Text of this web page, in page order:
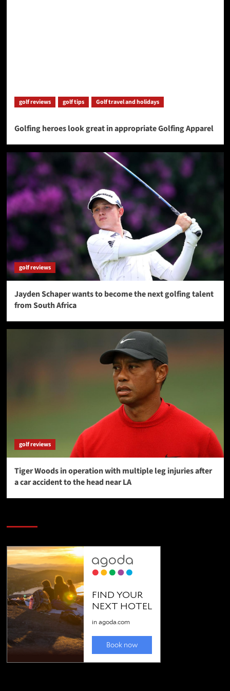
golf reviews golf tips Golf travel and holidays
Golfing heroes look great in appropriate Golfing Apparel
golf reviews
Jayden Schaper wants to become the next golfing talent
from South Africa
golf reviews
Tiger Woods in operation with multiple leg injuries after
a car accident to the head near LA